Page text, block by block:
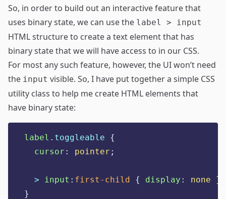
So, in order to build out an interactive feature that
uses binary state, we can use the label > input
HTML structure to create a text element that has
binary state that we will have access to in our CSS.
For most any such feature, however, the UI won’t need
the input visible. So, I have put together a simple CSS
utility class to help me create HTML elements that
have binary state:
label . toggleable
{
cursor : pointer ;
  >
input : first-child { display : none
}
}